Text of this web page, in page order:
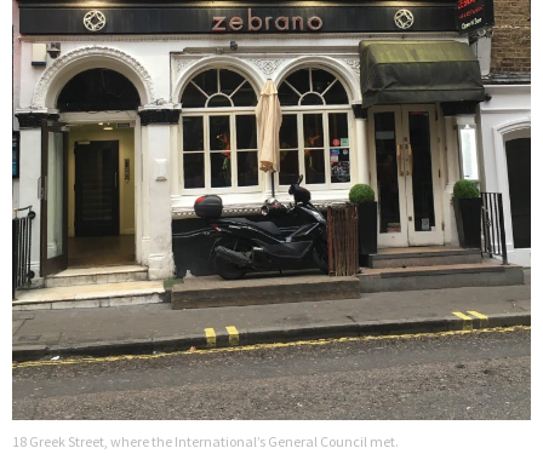
18 Greek Street, where the International’s General Council met.